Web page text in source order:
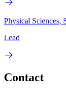
Physical Sciences,
Lead
Contact